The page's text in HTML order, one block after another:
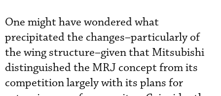
One might have wondered what
precipitated the changes–particularly of
the wing structure–given that Mitsubishi
distinguished the MRJ concept from its
competition largely with its plans for